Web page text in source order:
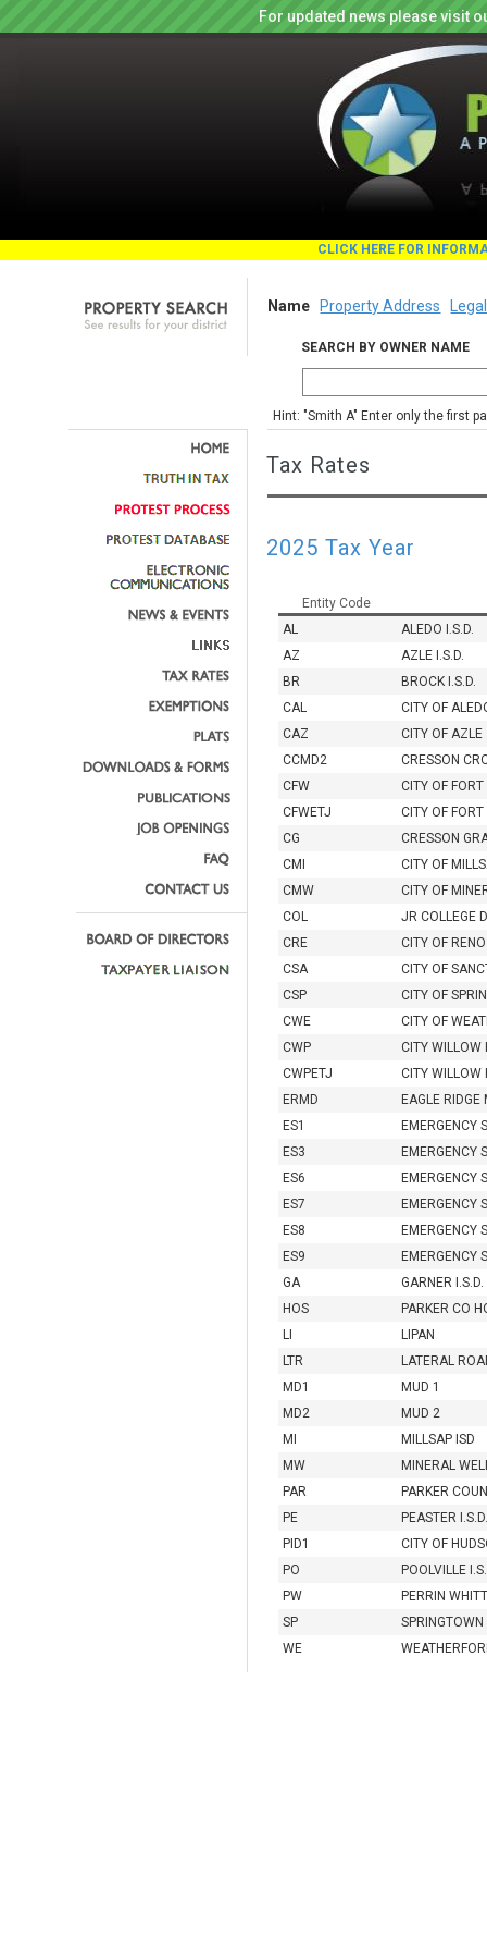
For updated news please visit
CLICK HERE FOR
Name Property Address
SEARCH BY OWNER NAME
Hint: "Smith A" Enter only the first
Tax Rates
2025 Tax Year
Entity Code
AL
ALEDO I.S.D.
AZ
AZLE I.S.D.
BR
BROCK I.S.D.
CAL
CITY OF
CAZ
CITY OF AZLE
CCMD2
CRESSON
CFW
CITY OF
CFWETJ
CITY OF
CG
CRESSON
CMI
CITY OF
CMW
CITY OF
COL
JR COLLEGE
CRE
CITY OF RENO
CSA
CITY OF
CSP
CITY OF
CWE
CITY OF
CWP
CITY WILLOW
CWPETJ
CITY WILLOW
ERMD
EAGLE RIDGE
ES1
EMERGENCY
ES3
EMERGENCY
ES6
EMERGENCY
ES7
EMERGENCY
ES8
EMERGENCY
ES9
EMERGENCY
GA
GARNER I.S.D.
HOS
PARKER CO
LI
LIPAN
LTR
LATERAL
MD1
MUD 1
MD2
MUD 2
MI
MILLSAP ISD
MW
MINERAL
PAR
PARKER
PE
PEASTER
PID1
CITY OF
PO
POOLVILLE
PW
PERRIN
SP
SPRINGTOWN
WE